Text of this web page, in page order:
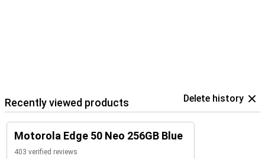
Recently viewed products Delete history
Motorola Edge 50 Neo 256GB Blue
403 verified reviews